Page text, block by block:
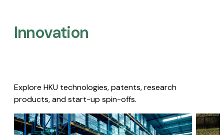
Innovation
Explore HKU technologies, patents, research
products, and start-up spin-offs.